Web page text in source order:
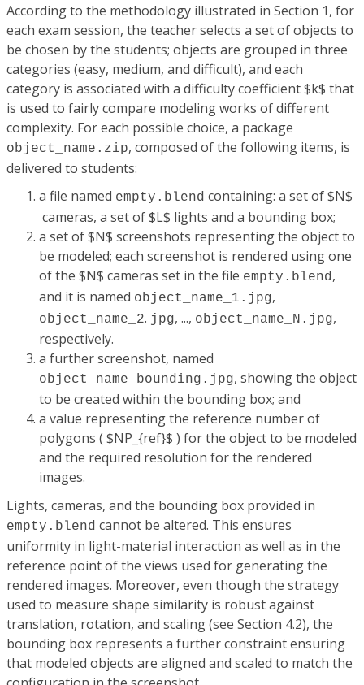
According to the methodology illustrated in Section 1, for
each exam session, the teacher selects a set of objects to
be chosen by the students; objects are grouped in three
categories (easy, medium, and difficult), and each
category is associated with a difficulty coefficient $k$ that
is used to fairly compare modeling works of different
complexity. For each possible choice, a package
object_name.zip, composed of the following items, is
delivered to students:
a file named empty.blend containing: a set of $N$
cameras, a set of $L$ lights and a bounding box;
a set of $N$ screenshots representing the object to
be modeled; each screenshot is rendered using one
of the $N$ cameras set in the file empty.blend,
and it is named object_name_1.jpg,
object_name_2. jpg, ..., object_name_N.jpg,
respectively.
a further screenshot, named
object_name_ bounding.jpg, showing the object
to be created within the bounding box; and
a value representing the reference number of
polygons ( $NP_{ref}$ ) for the object to be modeled
and the required resolution for the rendered
images.
Lights, cameras, and the bounding box provided in
empty.blend cannot be altered. This ensures
uniformity in light-material interaction as well as in the
reference point of the views used for generating the
rendered images. Moreover, even though the strategy
used to measure shape similarity is robust against
translation, rotation, and scaling (see Section 4.2), the
bounding box represents a further constraint ensuring
that modeled objects are aligned and scaled to match the